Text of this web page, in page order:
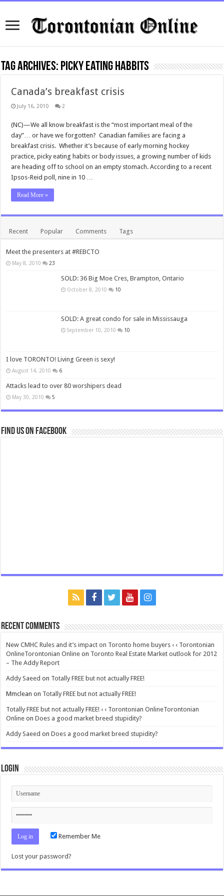
Tag Archives: picky eating habbits
Canada’s breakfast crisis
July 16, 2010 2
(NC)—We all know breakfast is the “most important meal of the
day”… or have we forgotten? Canadian families are facing a
breakfast crisis. Whether it’s because of early morning hockey
practice, picky eating habits or body issues, a growing number of kids
are heading off to school on an empty stomach. According to a recent
Ipsos-Reid poll, nine in 10 …
Read More »
Recent Popular Comments Tags
Meet the presenters at #REBCTO
May 8, 2010 23
SOLD: 36 Big Moe Cres, Brampton, Ontario
October 8, 2010 10
SOLD: A great condo for sale in Mississauga
September 10, 2010 10
I love TORONTO! Living Green is sexy!
August 14, 2010 6
Attacks lead to over 80 worshipers dead
May 30, 2010 5
Find us on Facebook
Recent Comments
New CMHC Rules and it’s impact on Toronto home buyers ‹ ‹ Torontonian
OnlineTorontonian Online on Toronto Real Estate Market outlook for 2012
– The Addy Report
Addy Saeed on Totally FREE but not actually FREE!
Mmclean on Totally FREE but not actually FREE!
Totally FREE but not actually FREE! ‹ ‹ Torontonian OnlineTorontonian
Online onDoes a good market breed stupidity?
Addy Saeed onDoes a good market breed stupidity?
Login
Remember Me
Lost your password?